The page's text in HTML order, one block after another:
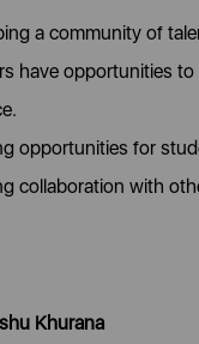
a community of
have opportunities
opportunities for
collaboration with
Khurana